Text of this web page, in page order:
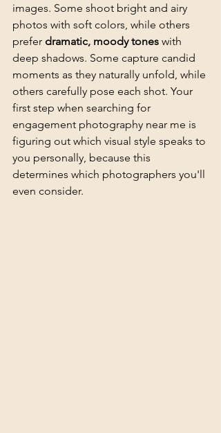
images. Some shoot bright and airy
photos with soft colors, while others
prefer dramatic, moody tones with
deep shadows. Some capture candid
moments as they naturally unfold, while
others carefully pose each shot. Your
first step when searching for
engagement photography near me is
figuring out which visual style speaks to
you personally, because this
determines which photographers you'll
even consider.